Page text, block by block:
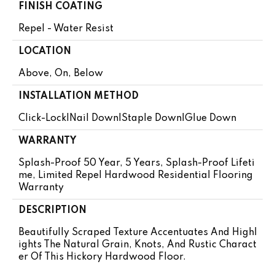
FINISH COATING
Repel - Water Resist
LOCATION
Above, On, Below
INSTALLATION METHOD
Click-Lock|Nail Down|Staple Down|Glue Down
WARRANTY
Splash-Proof 50 Year, 5 Years, Splash-Proof Lifeti
Me, Limited Repel Hardwood Residential Flooring
Warranty
DESCRIPTION
Beautifully Scraped Texture Accentuates And Highl
Ights The Natural Grain, Knots, And Rustic Charact
Er Of This Hickory Hardwood Floor.